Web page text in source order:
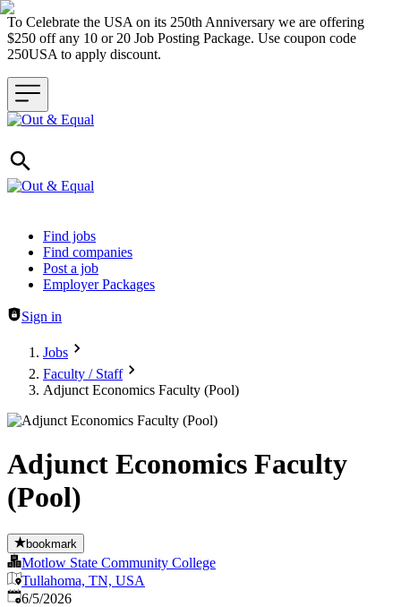
To Celebrate the USA on its 250th Anniversary we are offering
$250 off any 10 or 20 Job Posting Package. Use coupon code
250USA to apply discount.
Header navigation
Find jobs
Find companies
Post a job
Employer Packages
Sign in
Jobs
Faculty / Staff
Adjunct Economics Faculty (Pool)
Adjunct Economics Faculty
(Pool)
bookmark
Motlow State Community College
Tullahoma, TN, USA
Published
6/5/2026